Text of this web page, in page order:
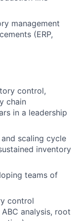
management
(ERP,
control,
chain
in a leadership
scaling cycle
inventory
teams of
control
analysis, root